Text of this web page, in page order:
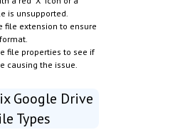
is unsupported.
file extension to ensure
file properties to see if
causing the issue.
Google Drive
Types